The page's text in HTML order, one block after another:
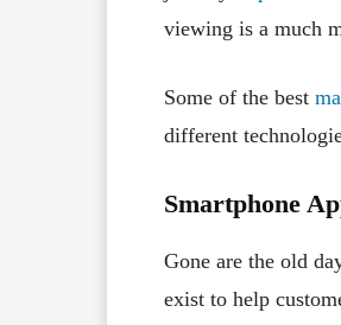
viewing is a much
Some of the best
different
Smartphone
Gone are the old
exist to help